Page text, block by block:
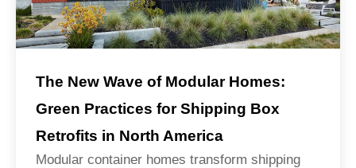
The New Wave of Modular Homes:
Green Practices for Shipping Box
Retrofits in North America
Modular container homes transform shipping